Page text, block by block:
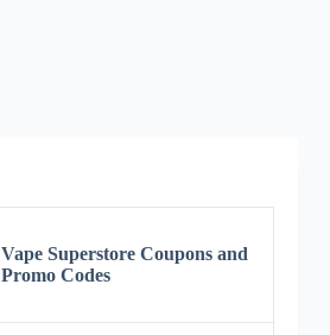
Vape Superstore Coupons and
Promo Codes